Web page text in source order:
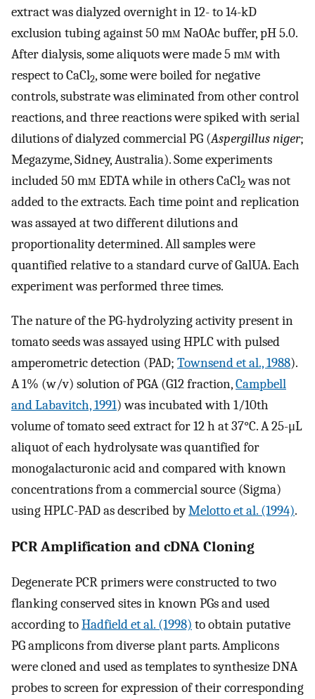
extract was dialyzed overnight in 12- to 14-kD
exclusion tubing against 50 mm NaOAc buffer, pH 5.0.
After dialysis, some aliquots were made 5 mmwith
respect to CaCl2, some were boiled for negative
controls, substrate was eliminated from other control
reactions, and three reactions were spiked with serial
dilutions of dialyzed commercial PG (Aspergillus niger;
Megazyme, Sidney, Australia). Some experiments
included 50 mm EDTA while in others CaCl2was not
added to the extracts. Each time point and replication
was assayed at two different dilutions and
proportionality determined. All samples were
quantified relative to a standard curve of GalUA. Each
experiment was performed three times.
The nature of the PG-hydrolyzing activity present in
tomato seeds was assayed using HPLC with pulsed
amperometric detection (PAD; Townsend et al., 1988).
A 1% (w/v) solution of PGA (G12 fraction,Campbell
and Labavitch, 1991) was incubated with 1/10th
volume of tomato seed extract for 12 h at 37°C. A 25-μL
aliquot of each hydrolysate was quantified for
monogalacturonic acid and compared with known
concentrations from a commercial source (Sigma)
using HPLC-PAD as described byMelotto et al. (1994).
PCR Amplification and cDNA Cloning
Degenerate PCR primers were constructed to two
flanking conserved sites in known PGs and used
according toHadfield et al. (1998) to obtain putative
PG amplicons from diverse plant parts. Amplicons
were cloned and used as templates to synthesize DNA
probes to screen for expression of their corresponding